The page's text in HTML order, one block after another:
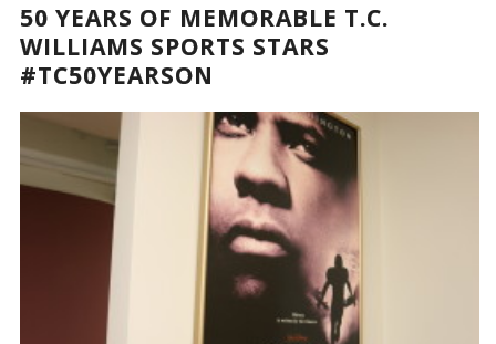
50 YEARS OF MEMORABLE T.C.
WILLIAMS SPORTS STARS
#TC50YEARSON